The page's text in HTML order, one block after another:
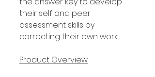
their self and peer
assessment skills by
correcting their own work.
Product Overview